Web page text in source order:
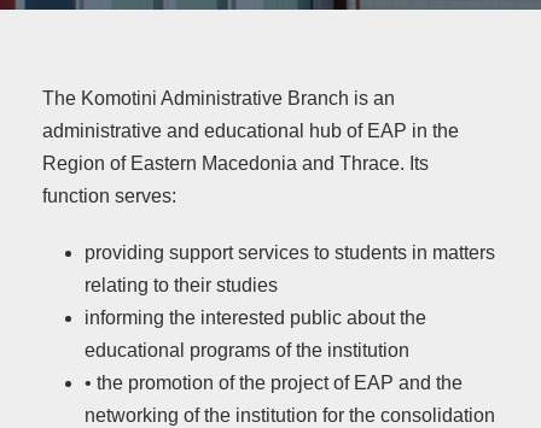
The Komotini Administrative Branch is an
administrative and educational hub of EAP in the
Region of Eastern Macedonia and Thrace. Its
function serves:
providing support services to students in matters
relating to their studies
informing the interested public about the
educational programs of the institution
• the promotion of the project of EAP and the
networking of the institution for the consolidation